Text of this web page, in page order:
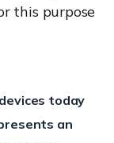
this purpose
today
an